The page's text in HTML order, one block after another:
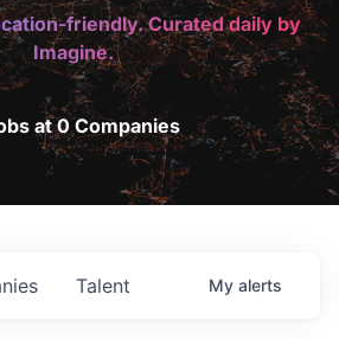
friendly. Curated daily by
Imagine.
at 0 Companies
Talent My alerts